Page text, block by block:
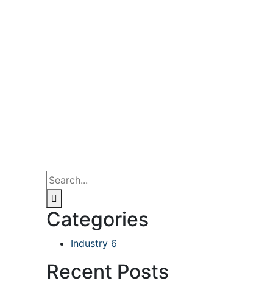
Categories
Industry 6
Recent Posts